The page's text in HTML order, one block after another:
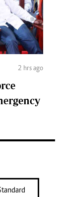
2 hrs ago